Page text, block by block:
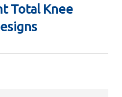
Total Knee